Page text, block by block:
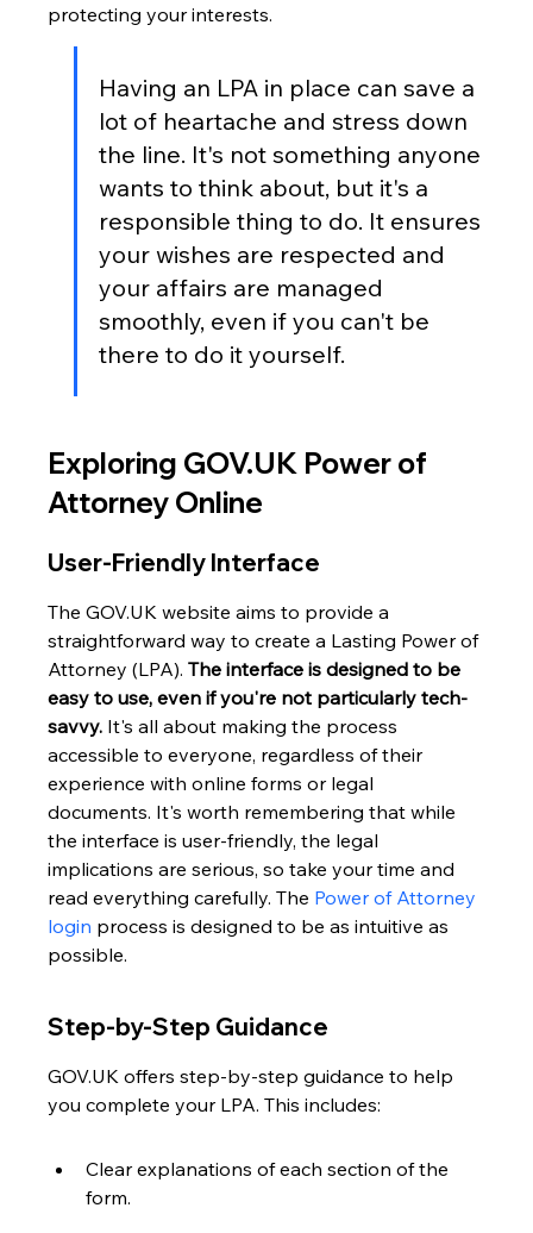
protecting your interests.
Having an LPA in place can save a
lot of heartache and stress down
the line. It's not something anyone
wants to think about, but it's a
responsible thing to do. It ensures
your wishes are respected and
your affairs are managed
smoothly, even if you can't be
there to do it yourself.
Exploring GOV.UK Power of
Attorney Online
User-Friendly Interface
The GOV.UK website aims to provide a
straightforward way to create a Lasting Power of
Attorney (LPA). The interface is designed to be
easy to use, even if you're not particularly tech-
savvy. It's all about making the process
accessible to everyone, regardless of their
experience with online forms or legal
documents. It's worth remembering that while
the interface is user-friendly, the legal
implications are serious, so take your time and
read everything carefully. The Power of Attorney
login process is designed to be as intuitive as
possible.
Step-by-Step Guidance
GOV.UK offers step-by-step guidance to help
you complete your LPA. This includes:
Clear explanations of each section of the
form.